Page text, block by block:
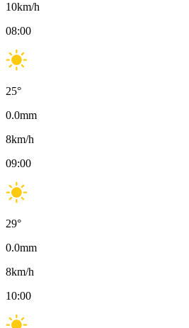
10km/h
08:00
25°
0.0mm
8km/h
09:00
29°
0.0mm
8km/h
10:00